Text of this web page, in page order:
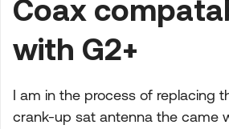
Coax
with G2+
I am in the process of replacing
crank-up sat antenna the came